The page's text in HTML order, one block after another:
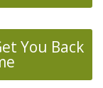
You Back